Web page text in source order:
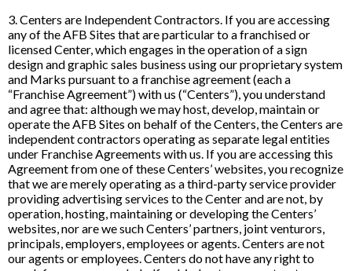
3. Centers are Independent Contractors. If you are accessing
any of the AFB Sites that are particular to a franchised or
licensed Center, which engages in the operation of a sign
design and graphic sales business using our proprietary system
and Marks pursuant to a franchise agreement (each a
“Franchise Agreement”) with us (“Centers”), you understand
and agree that: although we may host, develop, maintain or
operate the AFB Sites on behalf of the Centers, the Centers are
independent contractors operating as separate legal entities
under Franchise Agreements with us. If you are accessing this
Agreement from one of these Centers’ websites, you recognize
that we are merely operating as a third-party service provider
providing advertising services to the Center and are not, by
operation, hosting, maintaining or developing the Centers’
websites, nor are we such Centers’ partners, joint venturors,
principals, employers, employees or agents. Centers are not
our agents or employees. Centers do not have any right to